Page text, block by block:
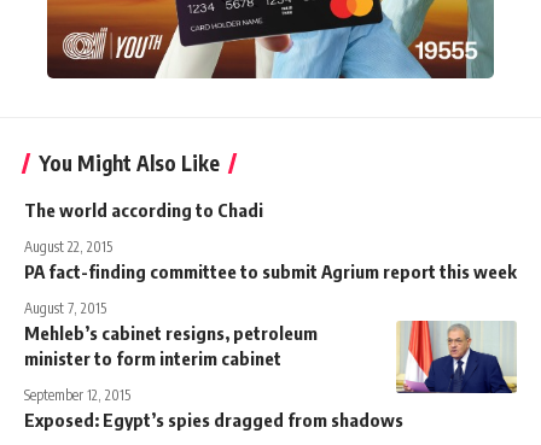
You Might Also Like
The world according to Chadi
August 22, 2015
PA fact-finding committee to submit Agrium report this week
August 7, 2015
Mehleb’s cabinet resigns, petroleum
minister to form interim cabinet
September 12, 2015
Exposed: Egypt’s spies dragged from shadows